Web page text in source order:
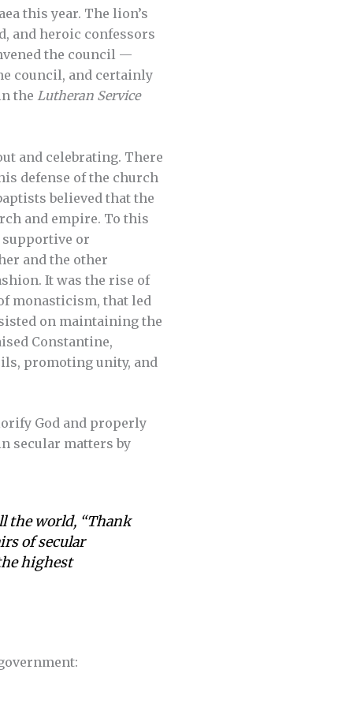
this year. The lion’s
and heroic confessors
the council —
council, and certainly
the Lutheran Service
and celebrating. There
defense of the church
believed that the
and empire. To this
supportive or
and the other
It was the rise of
monasticism, that led
on maintaining the
Constantine,
promoting unity, and
God and properly
secular matters by
the world, “Thank
of secular
highest